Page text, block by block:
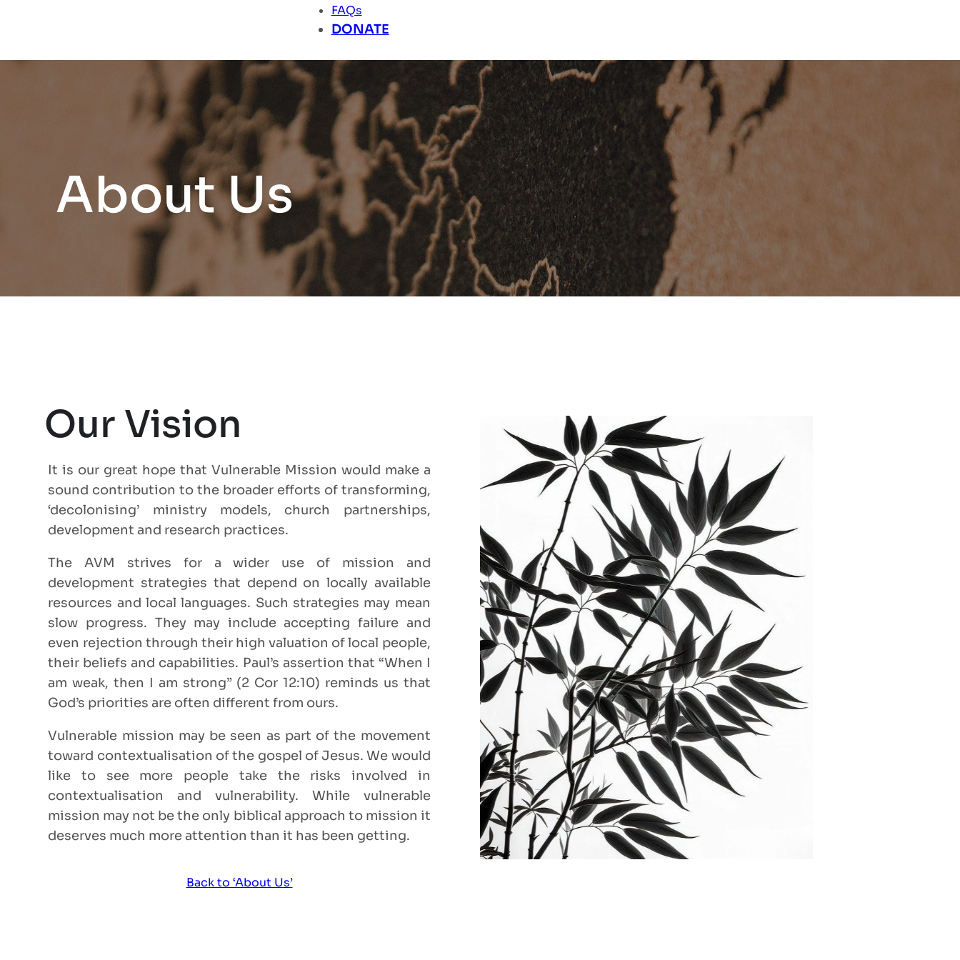
FAQs
DONATE
About Us
Our Vision
It is our great hope that Vulnerable Mission would make a
sound contribution to the broader efforts of transforming,
‘decolonising’ ministry models, church partnerships,
development and research practices.
The AVM strives for a wider use of mission and
development strategies that depend on locally available
resources and local languages. Such strategies may mean
slow progress. They may include accepting failure and
even rejection through their high valuation of local people,
their beliefs and capabilities. Paul’s assertion that “When I
am weak, then I am strong” (2 Cor 12:10) reminds us that
God’s priorities are often different from ours.
Vulnerable mission may be seen as part of the movement
toward contextualisation of the gospel of Jesus. We would
like to see more people take the risks involved in
contextualisation and vulnerability. While vulnerable
mission may not be the only biblical approach to mission it
deserves much more attention than it has been getting.
Back to ‘About Us’